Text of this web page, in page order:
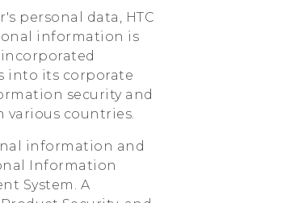
personal data, HTC
information is
into its corporate
security and
countries.
information and
Information
System. A